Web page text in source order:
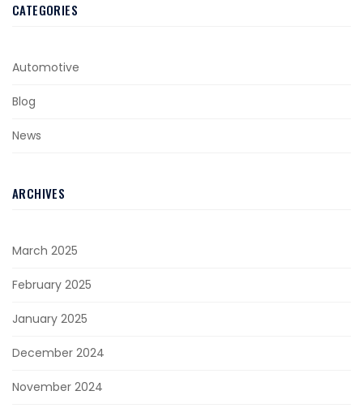
CATEGORIES
Automotive
Blog
News
ARCHIVES
March 2025
February 2025
January 2025
December 2024
November 2024